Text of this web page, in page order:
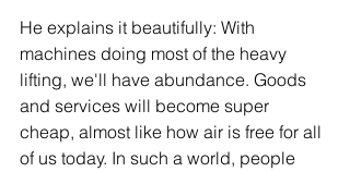
He explains it beautifully: With
machines doing most of the heavy
lifting, we'll have abundance. Goods
and services will become super
cheap, almost like how air is free for all
of us today. In such a world, people